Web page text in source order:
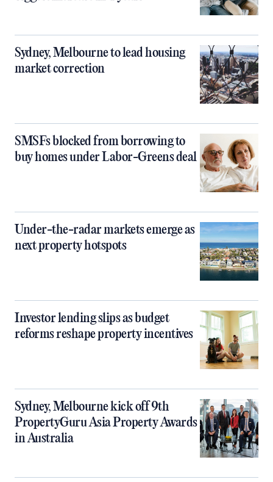
Sydney, Melbourne to lead housing
market correction
SMSFs blocked from borrowing to
buy homes under Labor-Greens deal
Under-the-radar markets emerge as
next property hotspots
Investor lending slips as budget
reforms reshape property incentives
Sydney, Melbourne kick off 9th
PropertyGuru Asia Property Awards
in Australia